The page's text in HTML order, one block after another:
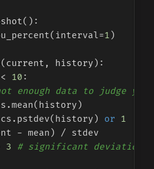
1 )
( current, history
10
enough data to judge yet
or
1
3 # significant deviation,